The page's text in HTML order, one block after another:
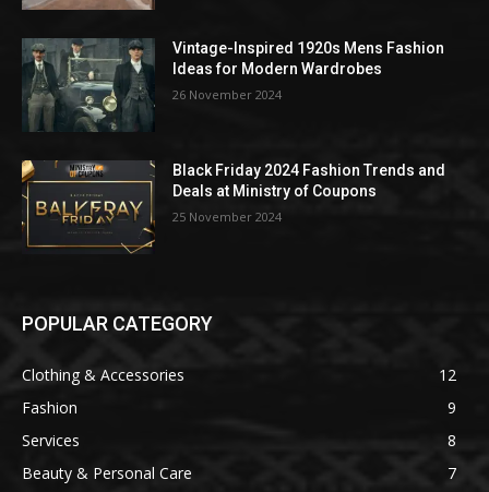
Vintage-Inspired 1920s Mens Fashion
Ideas for Modern Wardrobes
26 November 2024
Black Friday 2024 Fashion Trends and
Deals at Ministry of Coupons
25 November 2024
POPULAR CATEGORY
Clothing & Accessories
12
Fashion
9
Services
8
Beauty & Personal Care
7